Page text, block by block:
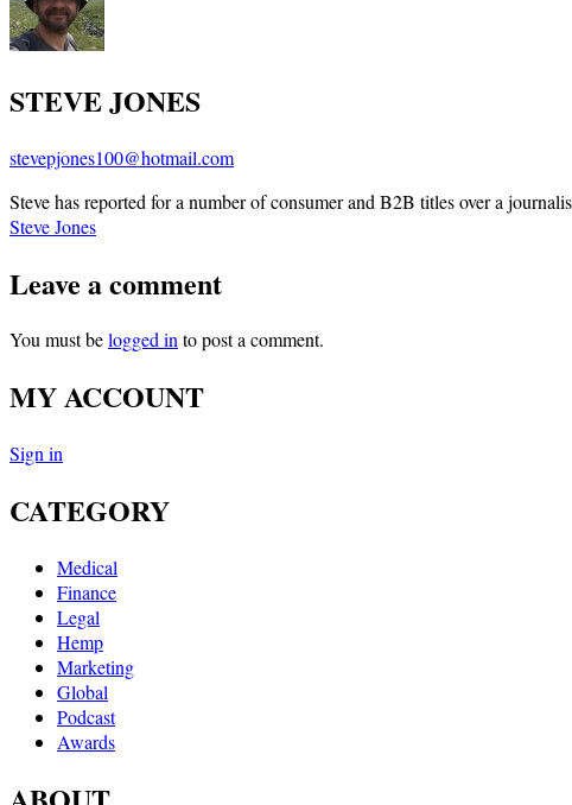
STEVE JONES
stevepjones100@hotmail.com
Steve has reported for a number of consumer and B2B titles over a
Steve Jones
Leave a comment
You must belogged into post a comment.
MY ACCOUNT
Sign in
CATEGORY
Medical
Finance
Legal
Hemp
Marketing
Global
Podcast
Awards